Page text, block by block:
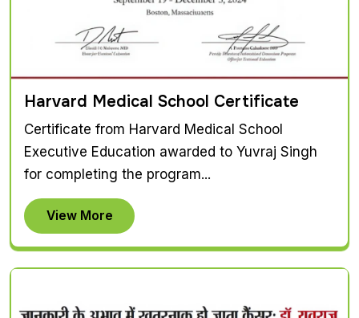
Harvard Medical School Certificate
Certificate from Harvard Medical School
Executive Education awarded to Yuvraj Singh
for completing the program...
View More